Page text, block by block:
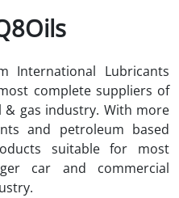
International Lubricants
complete suppliers of
gas industry. With more
and petroleum based
suitable for most
car and commercial